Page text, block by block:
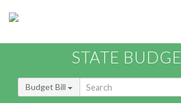
STATE
Budget Bill